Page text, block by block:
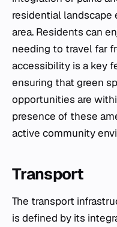
residential
area. Residents can
needing to travel far
accessibility is a key
ensuring that green
opportunities are
presence of these
active community
Transport
The transport
is defined by its